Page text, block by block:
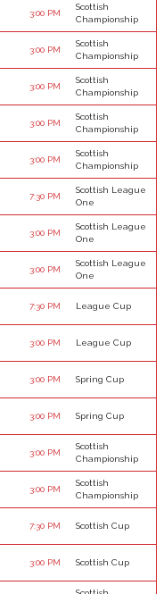
3:00 PM
Scottish
Championship
3:00 PM
Scottish
Championship
3:00 PM
Scottish
Championship
3:00 PM
Scottish
Championship
3:00 PM
Scottish
Championship
7:30 PM
Scottish League
One
3:00 PM
Scottish League
One
3:00 PM
Scottish League
One
7:30 PM League Cup
3:00 PM League Cup
3:00 PM Spring Cup
3:00 PM Spring Cup
3:00 PM
Scottish
Championship
3:00 PM
Scottish
Championship
7:30 PM Scottish Cup
3:00 PM Scottish Cup